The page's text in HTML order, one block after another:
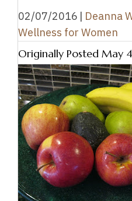
02/07/2016 | Deanna
Wellness for Women
Originally Posted May